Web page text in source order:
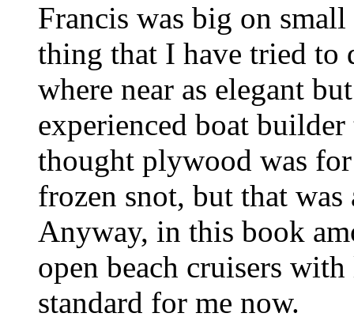
Francis was big on
thing that I have tried to
where near as elegant
experienced boat
thought plywood was
frozen snot, but that was
Anyway, in this book
open beach cruisers
standard for me now.